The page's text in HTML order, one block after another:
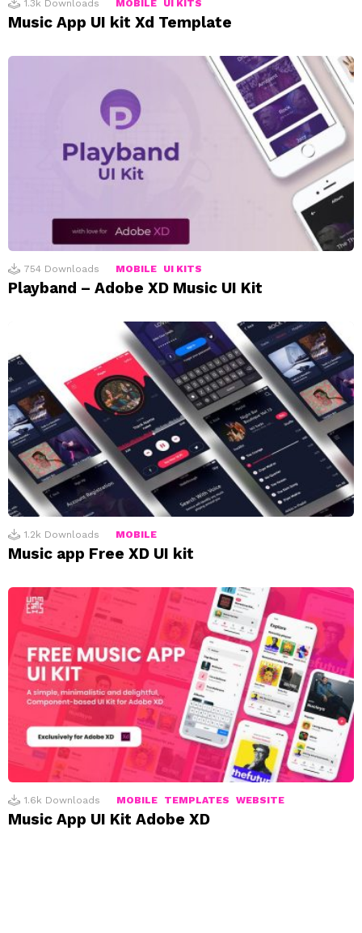
1.3k Downloads MOBILE UI KITS
Music App UI kit Xd Template
754 Downloads MOBILE UI KITS
Playband – Adobe XD Music UI Kit
1.2k Downloads MOBILE
Music app Free XD UI kit
1.6k Downloads MOBILE TEMPLATES WEBSITE
Music App UI Kit Adobe XD